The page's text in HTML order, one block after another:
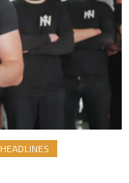
HEADLINES